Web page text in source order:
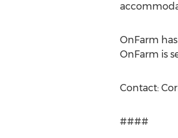
OnFarm
OnFarm is
Contact:
####